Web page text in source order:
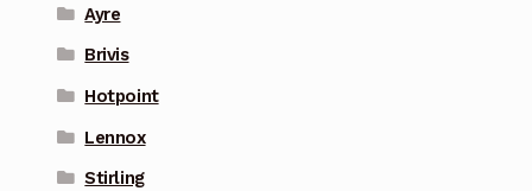
Ayre
Brivis
Hotpoint
Lennox
Stirling